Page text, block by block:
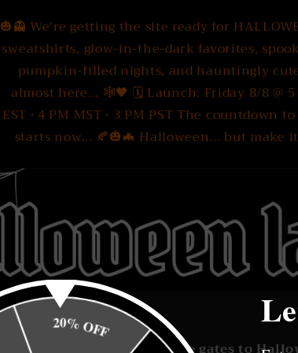
🎃👻 We're getting the site ready for
sweatshirts, glow-in-the-dark favorites,
pumpkin-filled nights, and hauntingly
almost here... 🕸️🖤 🗓 Launch: Friday 8/8 @ 5
EST • 4 PM MST • 3 PM PST The countdown
starts now... 🍂🎃🦇 Halloween... but make
20% OFF